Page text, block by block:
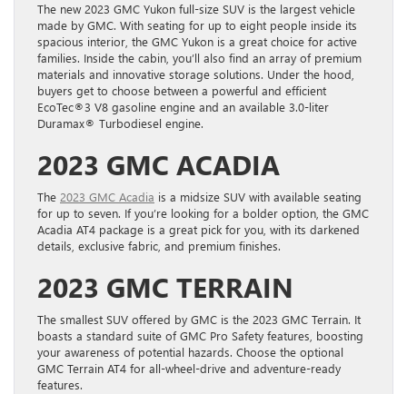
The new 2023 GMC Yukon full-size SUV is the largest vehicle
made by GMC. With seating for up to eight people inside its
spacious interior, the GMC Yukon is a great choice for active
families. Inside the cabin, you’ll also find an array of premium
materials and innovative storage solutions. Under the hood,
buyers get to choose between a powerful and efficient
EcoTec®3 V8 gasoline engine and an available 3.0-liter
Duramax® Turbodiesel engine.
2023 GMC ACADIA
The 2023 GMC Acadia is a midsize SUV with available seating
for up to seven. If you’re looking for a bolder option, the GMC
Acadia AT4 package is a great pick for you, with its darkened
details, exclusive fabric, and premium finishes.
2023 GMC TERRAIN
The smallest SUV offered by GMC is the 2023 GMC Terrain. It
boasts a standard suite of GMC Pro Safety features, boosting
your awareness of potential hazards. Choose the optional
GMC Terrain AT4 for all-wheel-drive and adventure-ready
features.